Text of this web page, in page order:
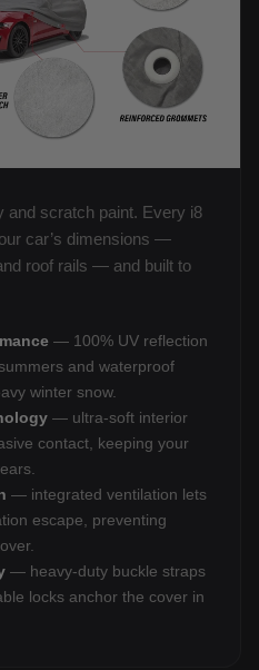
and scratch paint. Every i8
car’s dimensions —
roof rails — and built to
— 100% UV reflection
and waterproof
winter snow.
— ultra-soft interior
contact, keeping your
— integrated ventilation lets
escape, preventing
— heavy-duty buckle straps
locks anchor the cover in